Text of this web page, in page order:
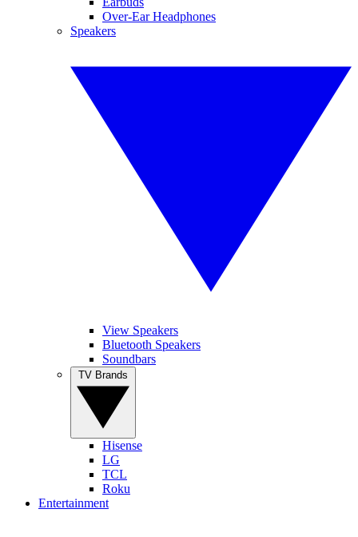
Over-Ear Headphones
Speakers
View Speakers
Bluetooth Speakers
Soundbars
Hisense
LG
TCL
Roku
Entertainment